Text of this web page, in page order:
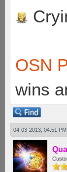
OSN
wins
04-03-2013, 04:51 PM